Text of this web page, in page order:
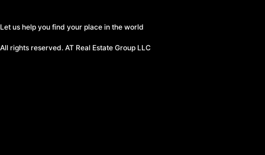
Let us help you find your place in the world
All rights reserved. AT Real Estate Group LLC